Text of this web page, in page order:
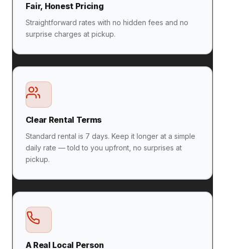
Fair, Honest Pricing
Straightforward rates with no hidden fees and no
surprise charges at pickup.
Clear Rental Terms
Standard rental is 7 days. Keep it longer at a simple
daily rate — told to you upfront, no surprises at
pickup.
A Real Local Person